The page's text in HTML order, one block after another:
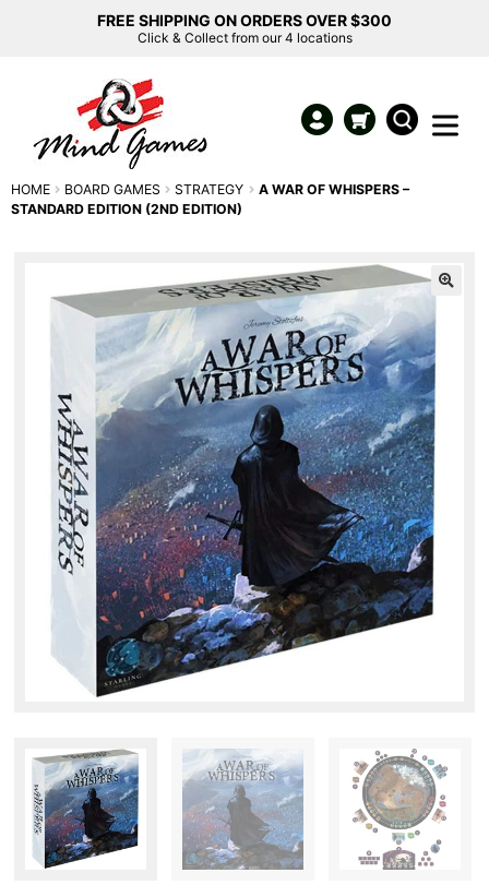
FREE SHIPPING ON ORDERS OVER $300
Click & Collect from our 4 locations
HOME BOARD GAMES STRATEGY
A WAR OF WHISPERS –
STANDARD EDITION (2ND EDITION)